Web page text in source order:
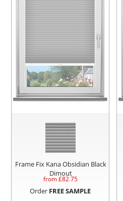
Frame Fix Kana Obsidian Black
Dimout
from £82.75
Order FREE SAMPLE